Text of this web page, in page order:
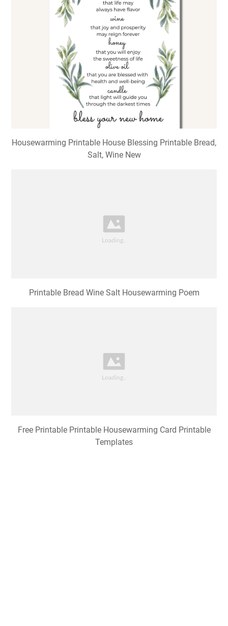
Housewarming Printable House Blessing Printable Bread,
Salt, Wine New
Printable Bread Wine Salt Housewarming Poem
Free Printable Printable Housewarming Card Printable
Templates